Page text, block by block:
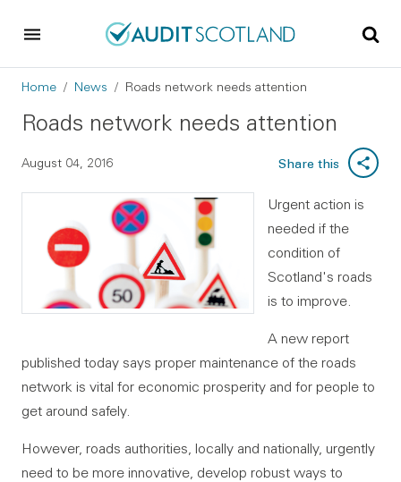
Breadcrumb
Home News Roads network needs attention
Roads network needs attention
August 04, 2016 Share this
Urgent action is
needed if the
condition of
Scotland's roads
is to improve.
A new report
published today says proper maintenance of the roads
network is vital for economic prosperity and for people to
get around safely.
However, roads authorities, locally and nationally, urgently
need to be more innovative, develop robust ways to